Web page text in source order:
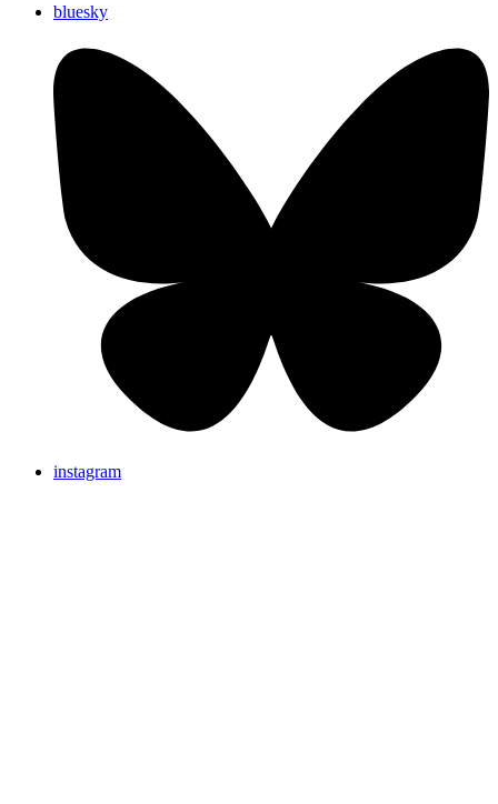
bluesky
instagram